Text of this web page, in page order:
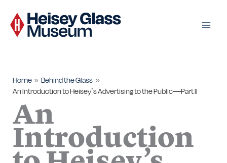
content
Home
Behind the Glass
An Introduction to Heisey’s Advertising to the Public—Part II
An
Introduction